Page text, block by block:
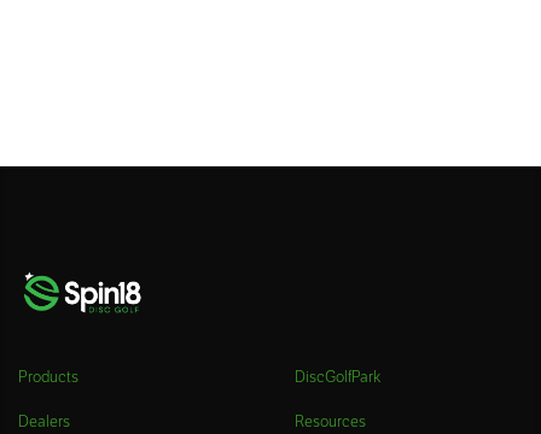
Products DiscGolfPark
Dealers Resources